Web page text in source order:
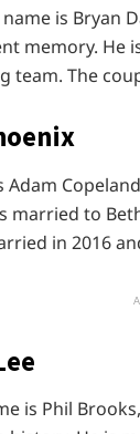
is Bryan
memory. He
team. The
Adam
married to
in 2016
is Phil